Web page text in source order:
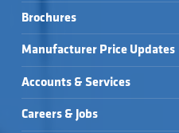
Brochures
Manufacturer Price Updates
Accounts & Services
Careers & Jobs